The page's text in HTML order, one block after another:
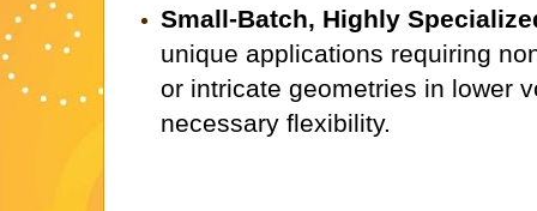
Small-Batch, Highly
unique applications requiring
or intricate geometries in lower
necessary flexibility.